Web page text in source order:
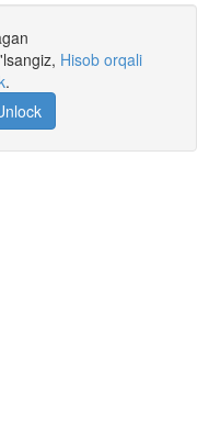
Hisob orqali
.